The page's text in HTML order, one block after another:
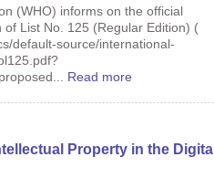
(WHO) informs on the official
List No. 125 (Regular Edition) (
default-source/international-
Read more
Property in the Digital